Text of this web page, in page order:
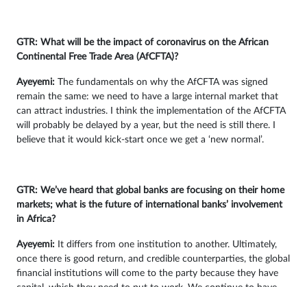
GTR: What will be the impact of coronavirus on the African
Continental Free Trade Area (AfCFTA)?
Ayeyemi: The fundamentals on why the AfCFTA was signed
remain the same: we need to have a large internal market that
can attract industries. I think the implementation of the AfCFTA
will probably be delayed by a year, but the need is still there. I
believe that it would kick-start once we get a ‘new normal’.
GTR: We’ve heard that global banks are focusing on their home
markets; what is the future of international banks’ involvement
in Africa?
Ayeyemi: It differs from one institution to another. Ultimately,
once there is good return, and credible counterparties, the global
financial institutions will come to the party because they have